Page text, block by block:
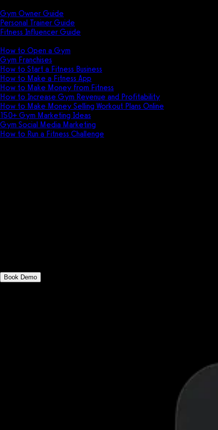
Gym Owner Guide
Personal Trainer Guide
Fitness Influencer Guide
How to Open a Gym
Gym Franchises
How to Start a Fitness Business
How to Make a Fitness App
How to Make Money from Fitness
How to Increase Gym Revenue and Profitability
How to Make Money Selling Workout Plans Online
150+ Gym Marketing Ideas
Gym Social Media Marketing
How to Run a Fitness Challenge
Book Demo